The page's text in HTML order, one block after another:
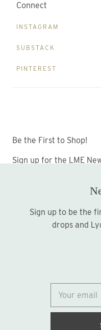
Connect
INSTAGRAM
SUBSTACK
PINTEREST
Be the First to Shop!
Sign up for the LME
Sign up to be the first to hear about new print
drops and